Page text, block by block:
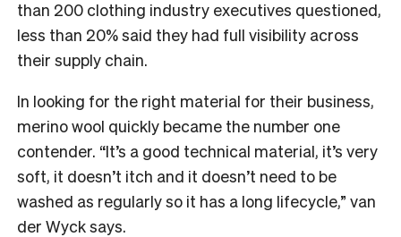
than 200 clothing industry executives questioned,
less than 20% said they had full visibility across
their supply chain.
In looking for the right material for their business,
merino wool quickly became the number one
contender. “It’s a good technical material, it’s very
soft, it doesn’t itch and it doesn’t need to be
washed as regularly so it has a long lifecycle,” van
der Wyck says.